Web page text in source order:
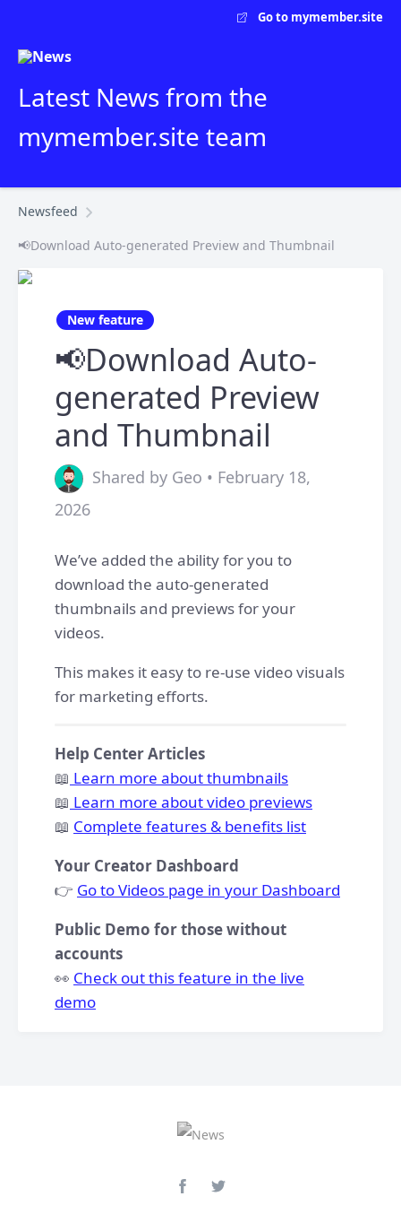
Go to mymember.site
Latest News from the
mymember.site team
Newsfeed
📢Download Auto-generated Preview and Thumbnail
New feature
📢Download Auto-
generated Preview
and Thumbnail
Shared by Geo • February 18,
2026
We’ve added the ability for you to
download the auto-generated
thumbnails and previews for your
videos.
This makes it easy to re-use video visuals
for marketing efforts.
Help Center Articles
📖 Learn more about thumbnails
📖 Learn more about video previews
​📖 Complete features & benefits list
Your Creator Dashboard
👉 Go to Videos page in your Dashboard
Public Demo for those without
accounts
👀 Check out this feature in the live
demo